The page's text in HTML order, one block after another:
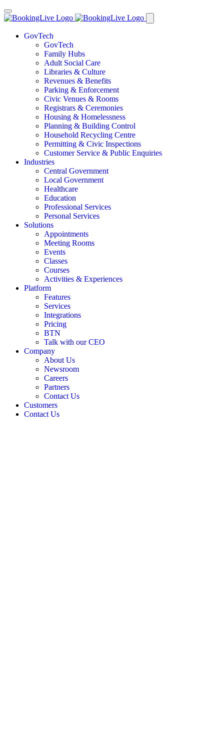
GovTech
GovTech
Family Hubs
Adult Social Care
Libraries & Culture
Revenues & Benefits
Parking & Enforcement
Civic Venues & Rooms
Registrars & Ceremonies
Housing & Homelessness
Planning & Building Control
Household Recycling Centre
Permitting & Civic Inspections
Customer Service & Public Enquiries
Industries
Central Government
Local Government
Healthcare
Education
Professional Services
Personal Services
Solutions
Appointments
Meeting Rooms
Events
Classes
Courses
Activities & Experiences
Platform
Features
Services
Integrations
Pricing
BTN
Talk with our CEO
Company
About Us
Newsroom
Careers
Partners
Contact Us
Customers
Contact Us